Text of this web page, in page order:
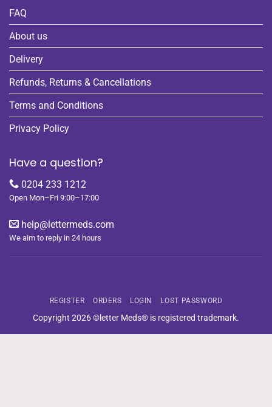
FAQ
About us
Delivery
Refunds, Returns & Cancellations
Terms and Conditions
Privacy Policy
Have a question?
0204 233 1212
Open Mon–Fri 9:00–17:00
help@lettermeds.com
We aim to reply in 24 hours
REGISTER ORDERS LOGIN LOST PASSWORD
Copyright 2026 ©letter Meds® is registered trademark.